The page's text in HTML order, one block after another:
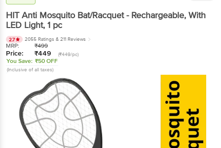
HITAnti Mosquito Bat/Racquet - Rechargeable, With
LED Light, 1 pc
2.7 2055 Ratings & 211 Reviews
MRP: ₹499
Price: ₹449 (₹449/pc)
You Save: ₹50 OFF
(Inclusive of all taxes)